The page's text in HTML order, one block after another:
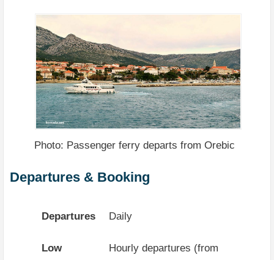
Photo: Passenger ferry departs from Orebic
Departures & Booking
Departures Daily
Low
Hourly departures (from